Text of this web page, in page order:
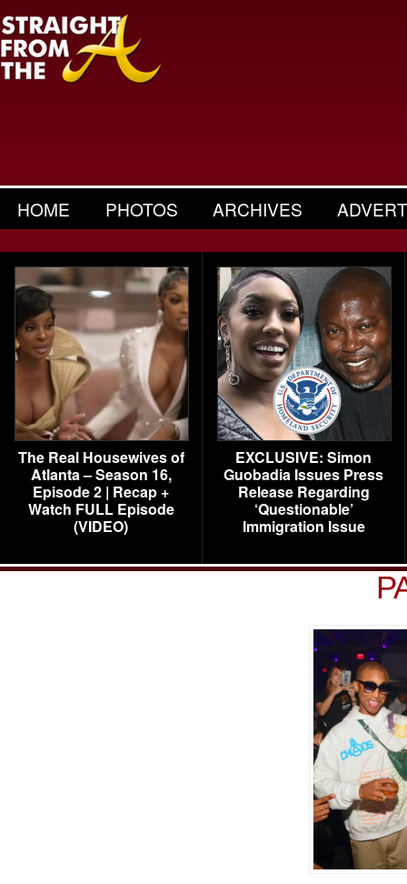
HOME PHOTOS ARCHIVES
The Real Housewives of
Atlanta – Season 16,
Episode 2 | Recap +
Watch FULL Episode
(VIDEO)
EXCLUSIVE: Simon
Guobadia Issues Press
Release Regarding
‘Questionable’
Immigration Issue